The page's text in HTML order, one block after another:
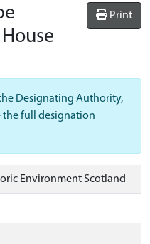
Print
Designating Authority,
the full designation
Environment Scotland